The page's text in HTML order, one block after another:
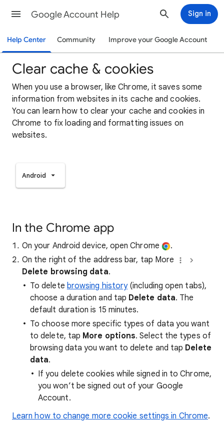
Google Account Help Sign in
Help Center Community Improve your Google Account
Clear cache & cookies
When you use a browser, like Chrome, it saves some
information from websites in its cache and cookies.
You can learn how to clear your cache and cookies in
Chrome to fix loading and formatting issues on
websites.
Android
In the Chrome app
On your Android device, open Chrome
.
On the right of the address bar, tap More
Delete browsing data.
To delete browsing history(including open tabs),
choose a duration and tap Delete data. The
default duration is 15 minutes.
To choose more specific types of data you want
to delete, tap More options. Select the types of
browsing data you want to delete and tap Delete
data.
If you delete cookies while signed in to Chrome,
you won’t be signed out of your Google
Account.
Learn how to change more cookie settings in Chrome.